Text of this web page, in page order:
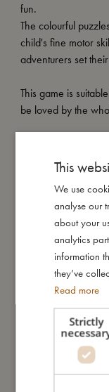
fun.
The colourful
child's fine motor
adventurers set
This game is
be loved by the
- Set of 5 round
- Adorable illustrations
- Suitable for ages
My size
I'm made of
Take care of me
This
We use
analyse our
about your
analytics
information
they’ve
Read more
Strictly